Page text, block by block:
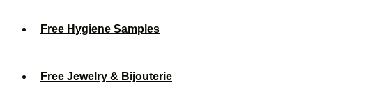
Free Hygiene Samples
Free Jewelry & Bijouterie